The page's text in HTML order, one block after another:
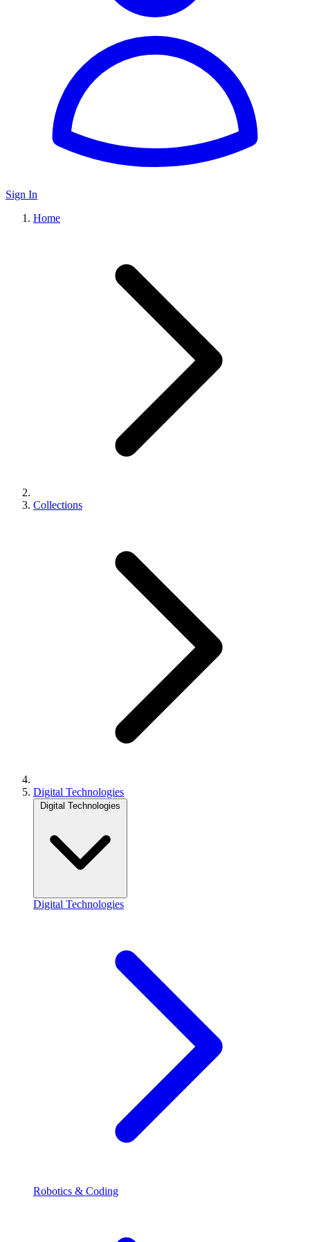
Sign In
Home
Collections
Digital Technologies
Digital Technologies
Digital Technologies
Robotics & Coding